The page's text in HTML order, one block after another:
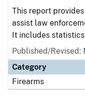
This report
assist law
It includes statistics
Published/Revised:
Category
Firearms